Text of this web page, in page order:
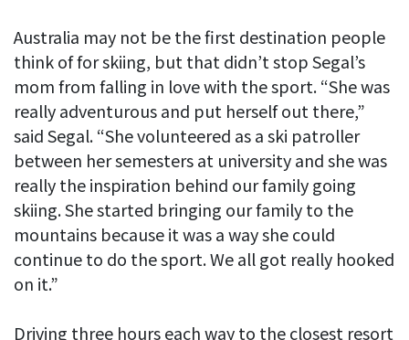
Australia may not be the first destination people
think of for skiing, but that didn’t stop Segal’s
mom from falling in love with the sport. “She was
really adventurous and put herself out there,”
said Segal. “She volunteered as a ski patroller
between her semesters at university and she was
really the inspiration behind our family going
skiing. She started bringing our family to the
mountains because it was a way she could
continue to do the sport. We all got really hooked
on it.”
Driving three hours each way to the closest resort